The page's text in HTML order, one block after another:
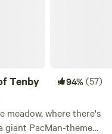
Tenby 94%(57)
meadow, where there's
giant PacMan-themed